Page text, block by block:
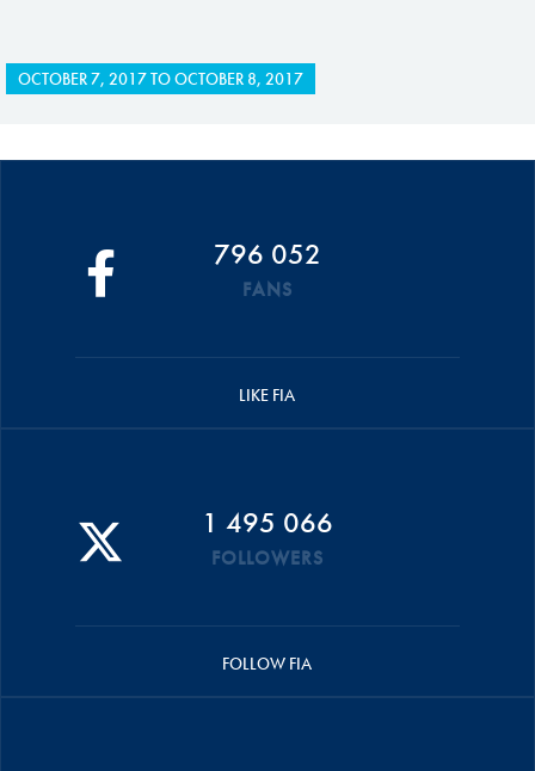
OCTOBER 7, 2017TOOCTOBER 8, 2017
796 052
FANS
LIKE FIA
1 495 066
FOLLOWERS
FOLLOW FIA